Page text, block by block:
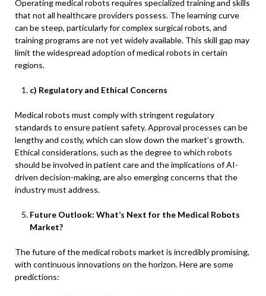
Operating medical robots requires specialized training and skills
that not all healthcare providers possess. The learning curve
can be steep, particularly for complex surgical robots, and
training programs are not yet widely available. This skill gap may
limit the widespread adoption of medical robots in certain
regions.
c) Regulatory and Ethical Concerns
Medical robots must comply with stringent regulatory
standards to ensure patient safety. Approval processes can be
lengthy and costly, which can slow down the market’s growth.
Ethical considerations, such as the degree to which robots
should be involved in patient care and the implications of AI-
driven decision-making, are also emerging concerns that the
industry must address.
Future Outlook: What’s Next for the Medical Robots
Market?
The future of the medical robots market is incredibly promising,
with continuous innovations on the horizon. Here are some
predictions: